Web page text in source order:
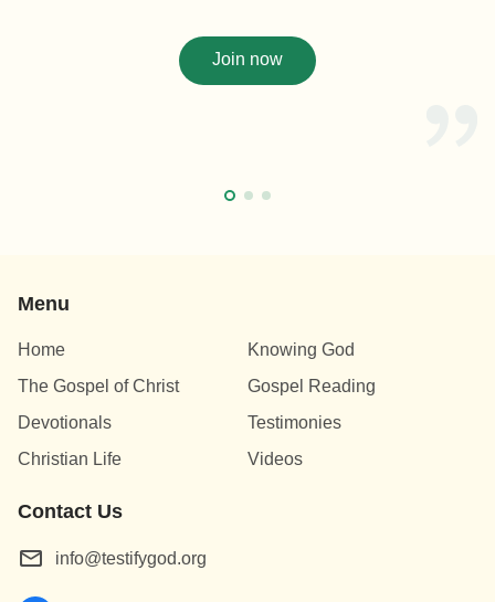
Join now
Menu
Home
Knowing God
The Gospel of Christ
Gospel Reading
Devotionals
Testimonies
Christian Life
Videos
Contact Us
info@testifygod.org